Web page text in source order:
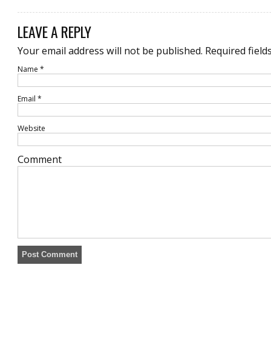
LEAVE A REPLY
Your email address will not be published. Required
Name *
Email *
Website
Comment